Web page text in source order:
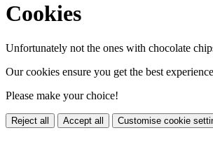
Cookies
Unfortunately not the ones with chocolate
Our cookies ensure you get the best
Please make your choice!
Reject all Accept all Customise cookie